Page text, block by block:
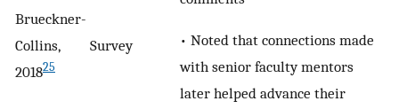
Brueckner-
Collins,
201825
Survey
• Noted that connections made
with senior faculty mentors
later helped advance their